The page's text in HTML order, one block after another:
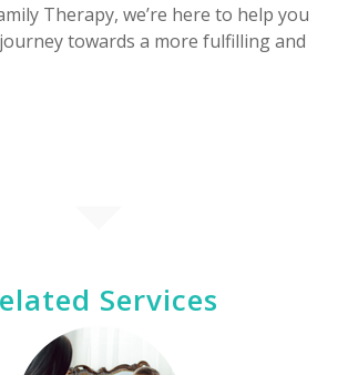
Therapy, we’re here to help you
towards a more fulfilling and
Services